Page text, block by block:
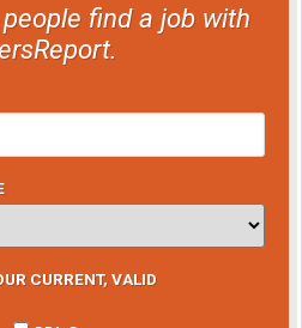
find a job with
CURRENT, VALID